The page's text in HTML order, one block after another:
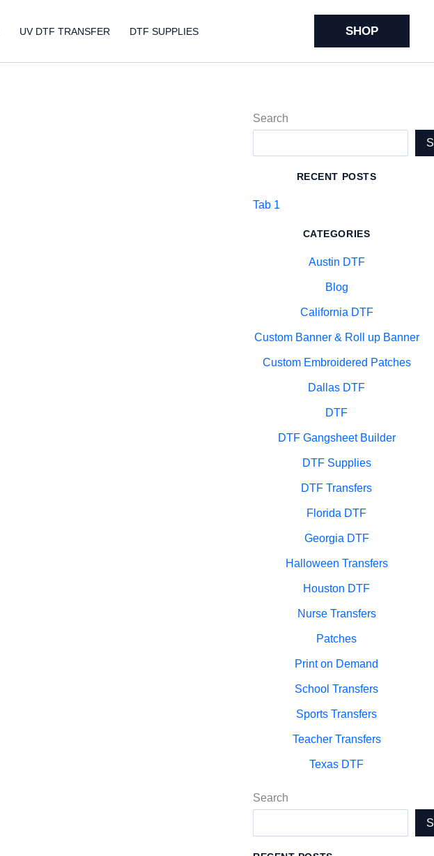
UV DTF TRANSFER DTF SUPPLIES SHOP
Search
RECENT POSTS
Tab 1
CATEGORIES
Austin DTF
Blog
California DTF
Custom Banner & Roll up Banner
Custom Embroidered Patches
Dallas DTF
DTF
DTF Gangsheet Builder
DTF Supplies
DTF Transfers
Florida DTF
Georgia DTF
Halloween Transfers
Houston DTF
Nurse Transfers
Patches
Print on Demand
School Transfers
Sports Transfers
Teacher Transfers
Texas DTF
Search